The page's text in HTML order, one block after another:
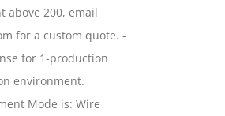
above 200, email
for a custom quote. -
for 1-production
environment.
Mode is: Wire